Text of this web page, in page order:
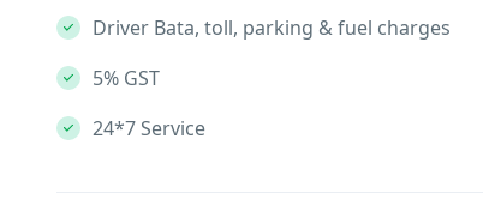
Driver Bata, toll, parking & fuel charges
5% GST
24*7 Service